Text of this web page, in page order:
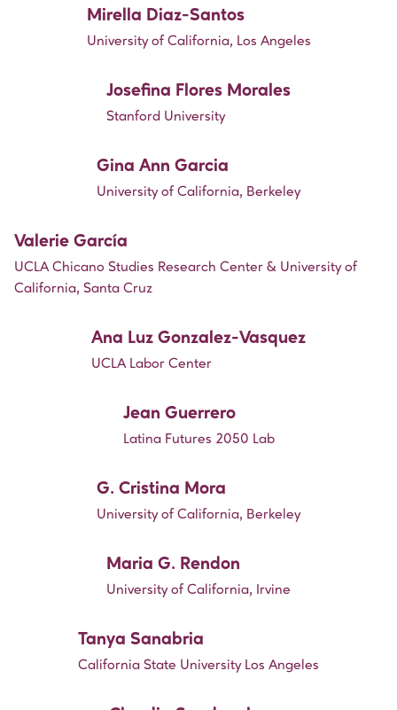
Mirella Diaz-Santos
University of California, Los Angeles
Josefina Flores Morales
Stanford University
Gina Ann Garcia
University of California, Berkeley
Valerie García
UCLA Chicano Studies Research Center & University of
California, Santa Cruz
Ana Luz Gonzalez-Vasquez
UCLA Labor Center
Jean Guerrero
Latina Futures 2050 Lab
G. Cristina Mora
University of California, Berkeley
Maria G. Rendon
University of California, Irvine
Tanya Sanabria
California State University Los Angeles